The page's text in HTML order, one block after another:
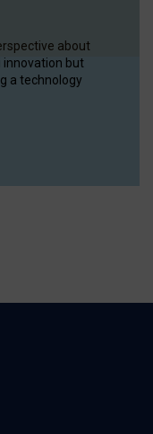
about
innovation but
a technology